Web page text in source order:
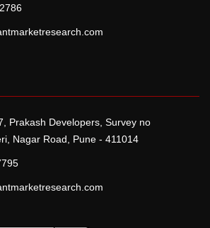
Prakash Developers, Survey no
Nagar Road, Pune - 411014